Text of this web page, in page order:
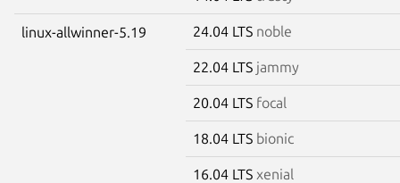
linux-allwinner-5.19 24.04 LTS noble
22.04 LTS jammy
20.04 LTS focal
18.04 LTS bionic
16.04 LTS xenial